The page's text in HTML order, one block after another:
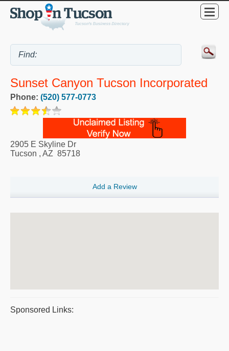
Sunset Canyon Tucson Incorporated
Phone: (520) 577-0773
2905 E Skyline Dr
Tucson , AZ 85718
Add a Review
Sponsored Links: